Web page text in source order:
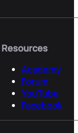
Resources
Academy
Forum
YouTube
Facebook